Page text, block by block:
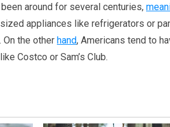
around for several centuries,
appliances like refrigerators or
On the other hand, Americans tend to
Costco or Sam’s Club.